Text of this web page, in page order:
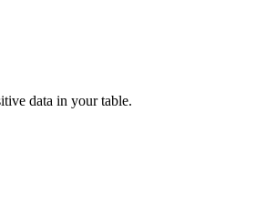
data in your table.